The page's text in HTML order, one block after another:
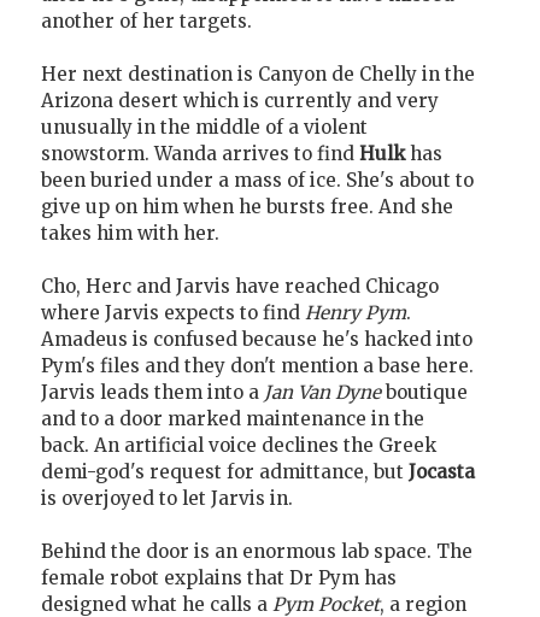
another of her targets.
Her next destination is Canyon de Chelly in the
Arizona desert which is currently and very
unusually in the middle of a violent
snowstorm. Wanda arrives to find Hulkhas
been buried under a mass of ice. She's about to
give up on him when he bursts free. And she
takes him with her.
Cho, Herc and Jarvis have reached Chicago
where Jarvis expects to find Henry Pym.
Amadeus is confused because he's hacked into
Pym's files and they don't mention a base here.
Jarvis leads them into a Jan Van Dyneboutique
and to a door marked maintenance in the
back. An artificial voice declines the Greek
demi-god's request for admittance, but Jocasta
is overjoyed to let Jarvis in.
Behind the door is an enormous lab space. The
female robot explains that Dr Pym has
designed what he calls a Pym Pocket, a region